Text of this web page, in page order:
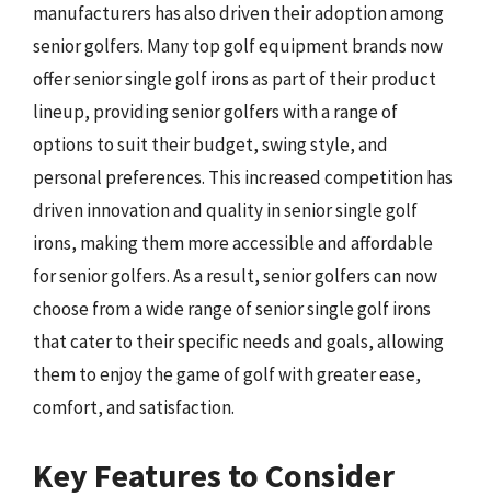
manufacturers has also driven their adoption among
senior golfers. Many top golf equipment brands now
offer senior single golf irons as part of their product
lineup, providing senior golfers with a range of
options to suit their budget, swing style, and
personal preferences. This increased competition has
driven innovation and quality in senior single golf
irons, making them more accessible and affordable
for senior golfers. As a result, senior golfers can now
choose from a wide range of senior single golf irons
that cater to their specific needs and goals, allowing
them to enjoy the game of golf with greater ease,
comfort, and satisfaction.
Key Features to Consider